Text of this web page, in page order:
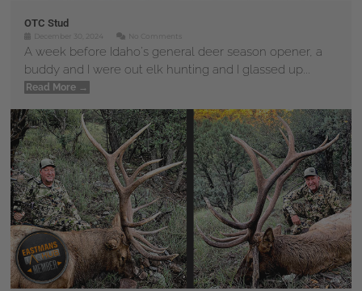
OTC Stud
December 30, 2024 No Comments
A week before Idaho's general deer season opener, a
buddy and I were out elk hunting and I glassed up...
Read More →